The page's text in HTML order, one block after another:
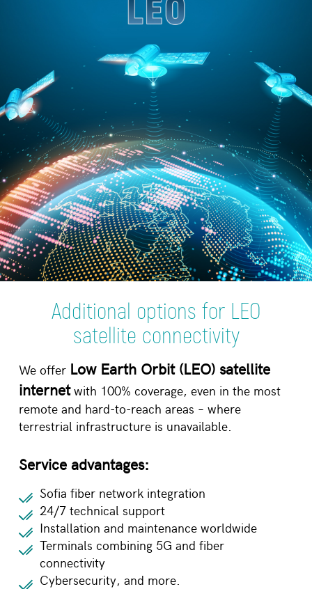
Additional options for LEO
satellite connectivity
We offer Low Earth Orbit (LEO) satellite
internetwith 100% coverage, even in the most
remote and hard-to-reach areas – where
terrestrial infrastructure is unavailable.
Service advantages:
Sofia fiber network integration
24/7 technical support
Installation and maintenance worldwide
Terminals combining 5G and fiber
connectivity
Cybersecurity, and more.